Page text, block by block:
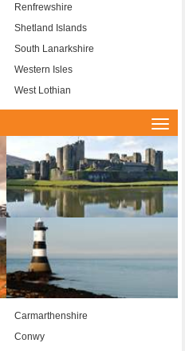
Renfrewshire
Shetland Islands
South Lanarkshire
Western Isles
West Lothian
Carmarthenshire
Conwy